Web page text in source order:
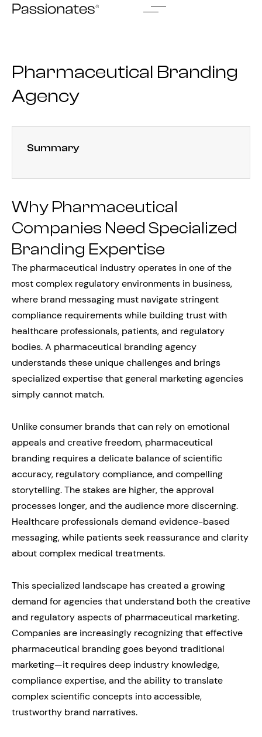
Skip
Pharmaceutical Branding
Agency
Summary
Why Pharmaceutical
Companies Need Specialized
Branding Expertise
The pharmaceutical industry operates in one of the
most complex regulatory environments in business,
where brand messaging must navigate stringent
compliance requirements while building trust with
healthcare professionals, patients, and regulatory
bodies. A pharmaceutical branding agency
understands these unique challenges and brings
specialized expertise that general marketing agencies
simply cannot match.
Unlike consumer brands that can rely on emotional
appeals and creative freedom, pharmaceutical
branding requires a delicate balance of scientific
accuracy, regulatory compliance, and compelling
storytelling. The stakes are higher, the approval
processes longer, and the audience more discerning.
Healthcare professionals demand evidence-based
messaging, while patients seek reassurance and clarity
about complex medical treatments.
This specialized landscape has created a growing
demand for agencies that understand both the creative
and regulatory aspects of pharmaceutical marketing.
Companies are increasingly recognizing that effective
pharmaceutical branding goes beyond traditional
marketing—it requires deep industry knowledge,
compliance expertise, and the ability to translate
complex scientific concepts into accessible,
trustworthy brand narratives.